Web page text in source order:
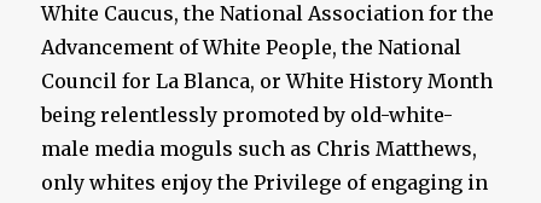
White Caucus, the National Association for the
Advancement of White People, the National
Council for La Blanca, or White History Month
being relentlessly promoted by old-white-
male media moguls such as Chris Matthews,
only whites enjoy the Privilege of engaging in